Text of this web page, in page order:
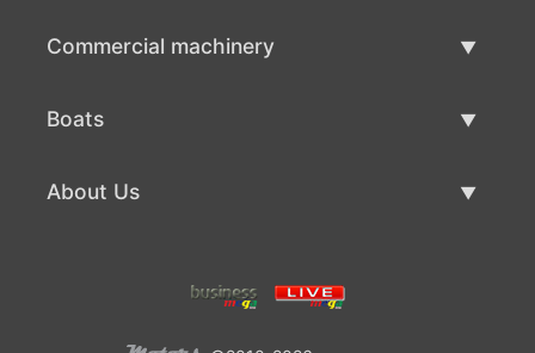
Commercial machinery
Boats
About Us